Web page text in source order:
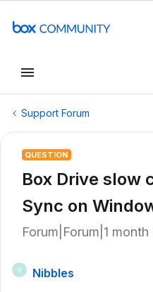
Support Forum
QUESTION
Box Drive slow
Sync on
Forum|Forum|1 month
N
Nibbles